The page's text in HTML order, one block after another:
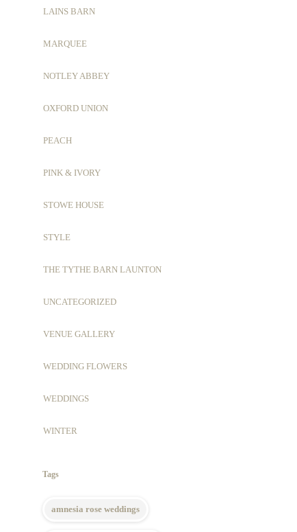
LAINS BARN
MARQUEE
NOTLEY ABBEY
OXFORD UNION
PEACH
PINK & IVORY
STOWE HOUSE
STYLE
THE TYTHE BARN LAUNTON
UNCATEGORIZED
VENUE GALLERY
WEDDING FLOWERS
WEDDINGS
WINTER
Tags
amnesia rose weddings